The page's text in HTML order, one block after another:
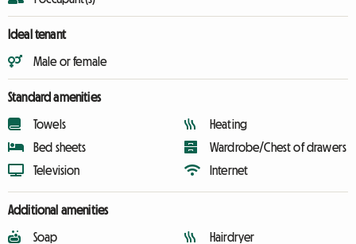
Ideal tenant
Male or female
Standard amenities
Towels
Bed sheets
Television
Heating
Wardrobe/Chest of drawers
Internet
Additional amenities
Soap
Hairdryer